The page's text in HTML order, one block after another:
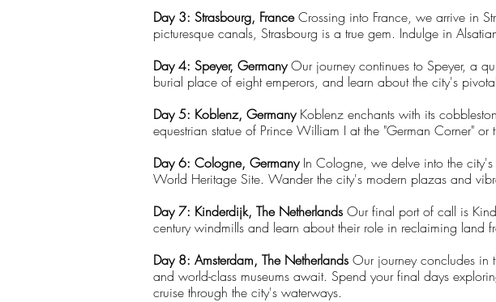
Day 3: Strasbourg, FranceCrossing into France, we arrive in
picturesque canals, Strasbourg is a true gem. Indulge in
Day 4: Speyer, GermanyOur journey continues to Speyer, a
burial place of eight emperors, and learn about the city's
Day 5: Koblenz, GermanyKoblenz enchants with its
equestrian statue of Prince William I at the "German Corner"
Day 6: Cologne, GermanyIn Cologne, we delve into the
World Heritage Site. Wander the city's modern plazas and
Day 7: Kinderdijk, The Netherlands Our final port of call is
century windmills and learn about their role in reclaiming land
Day 8: Amsterdam, The Netherlands Our journey concludes in
and world-class museums await. Spend your final days
cruise through the city's waterways.